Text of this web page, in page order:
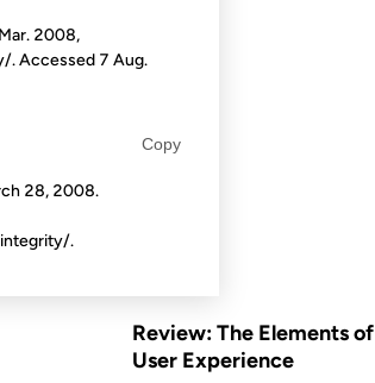
Review: The Elements of
User Experience
2008,
. Accessed 7 Aug.
Copy
28, 2008.
.